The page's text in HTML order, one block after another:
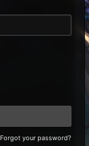
Forgot your password?